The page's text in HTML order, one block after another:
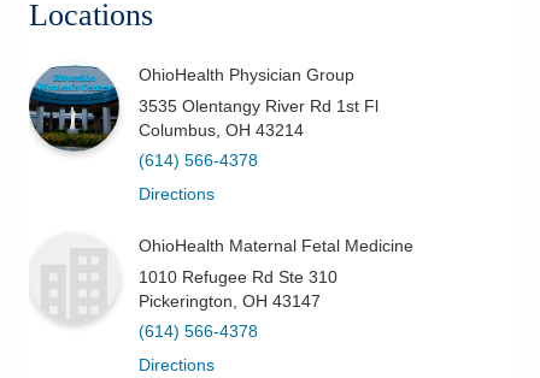
Locations
OhioHealth Physician Group
3535 Olentangy River Rd 1st Fl
Columbus OH 43214
(614) 566-4378
Directions
OhioHealth Maternal Fetal Medicine
1010 Refugee Rd Ste 310
Pickerington OH 43147
(614) 566-4378
Directions